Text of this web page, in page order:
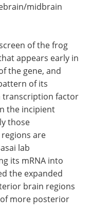
midbrain
of the frog
appears early in
the gene, and
of its
transcription factor
the incipient
those
are
lab
its mRNA into
the expanded
brain regions
more posterior